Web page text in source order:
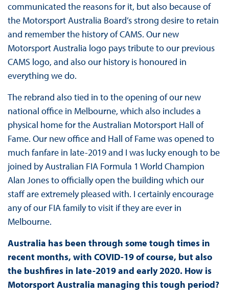
communicated the reasons for it, but also because of
the Motorsport Australia Board’s strong desire to retain
and remember the history of CAMS. Our new
Motorsport Australia logo pays tribute to our previous
CAMS logo, and also our history is honoured in
everything we do.
The rebrand also tied in to the opening of our new
national office in Melbourne, which also includes a
physical home for the Australian Motorsport Hall of
Fame. Our new office and Hall of Fame was opened to
much fanfare in late-2019 and I was lucky enough to be
joined by Australian FIA Formula 1 World Champion
Alan Jones to officially open the building which our
staff are extremely pleased with. I certainly encourage
any of our FIA family to visit if they are ever in
Melbourne.
Australia has been through some tough times in
recent months, with COVID-19 of course, but also
the bushfires in late-2019 and early 2020. How is
Motorsport Australia managing this tough period?